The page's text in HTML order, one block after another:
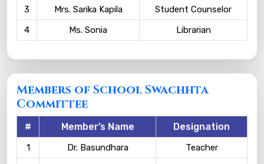
3
Mrs. Sarika Kapila
Student Counselor
4
Ms. Sonia Librarian
Members of School Swachhta
Committee
# Member’s Name Designation
1 Dr. Basundhara
Teacher